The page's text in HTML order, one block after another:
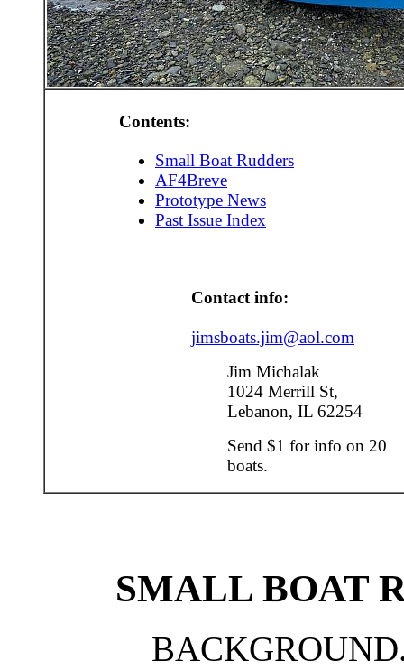
Contents:
Small Boat Rudders
AF4Breve
Prototype News
Past Issue Index
Contact info:
jimsboats.jim@aol.com
Jim Michalak
1024 Merrill St,
Lebanon, IL 62254
Send $1 for info on 20
boats.
SMALL BOAT